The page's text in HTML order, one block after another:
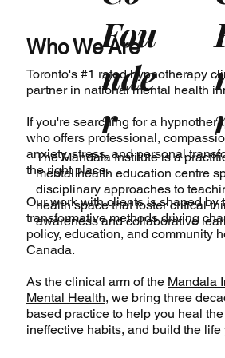
Who We Are
Toronto's #1 rated hypnotherapy
partner in national mental health
If you're searching for a
who offers professional,
anxiety, stress, and personal
the right place.
Our work with clients is shaped by
transformative methods driving
policy, education, and community
Canada.
As the clinical arm of the Mandala
Mental Health, we bring three
based practice to help you heal
ineffective habits, and build the life
Fou
nde
r
The Mandala Instituteis a
mental health education centre
disciplinary approaches to
health space that foster critical
awareness and collaborative